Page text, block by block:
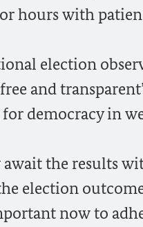
hours with
election
and
democracy in
await the results
election
now to